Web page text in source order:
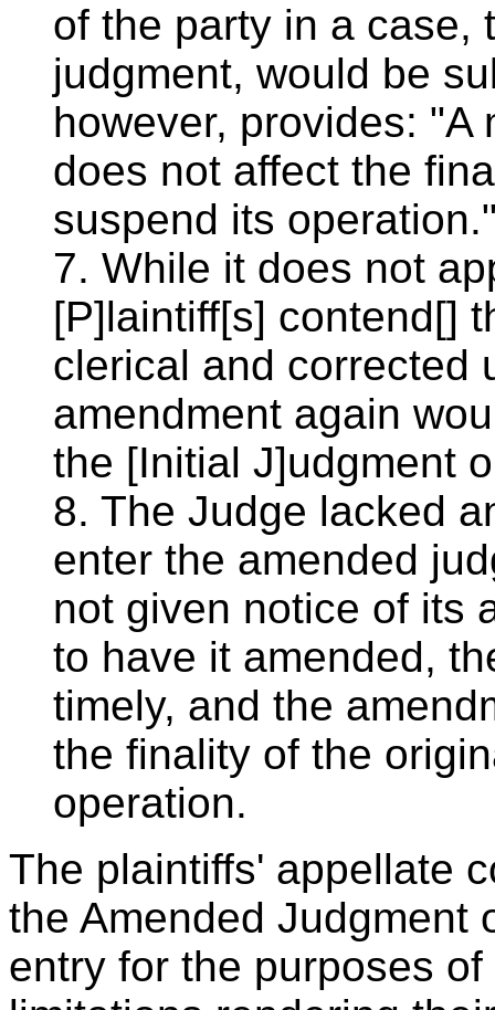
of the party in a case,
judgment, would be
however, provides: "A
does not affect the
suspend its
7. While it does not
[P]laintiff[s] contend[]
clerical and corrected
amendment again
the [Initial J]udgment
8. The Judge lacked
enter the amended
not given notice of its
to have it amended,
timely, and the
the finality of the
operation.
The plaintiffs' appellate
the Amended Judgment
entry for the purposes